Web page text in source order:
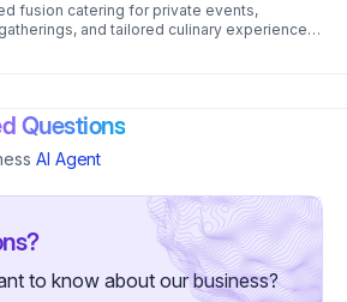
fusion catering for private events,
and tailored culinary experiences.
development and service formats
client needs and event vision.
– Final Pricing Available Upon Full
Questions
AI Agent
to know about our business?